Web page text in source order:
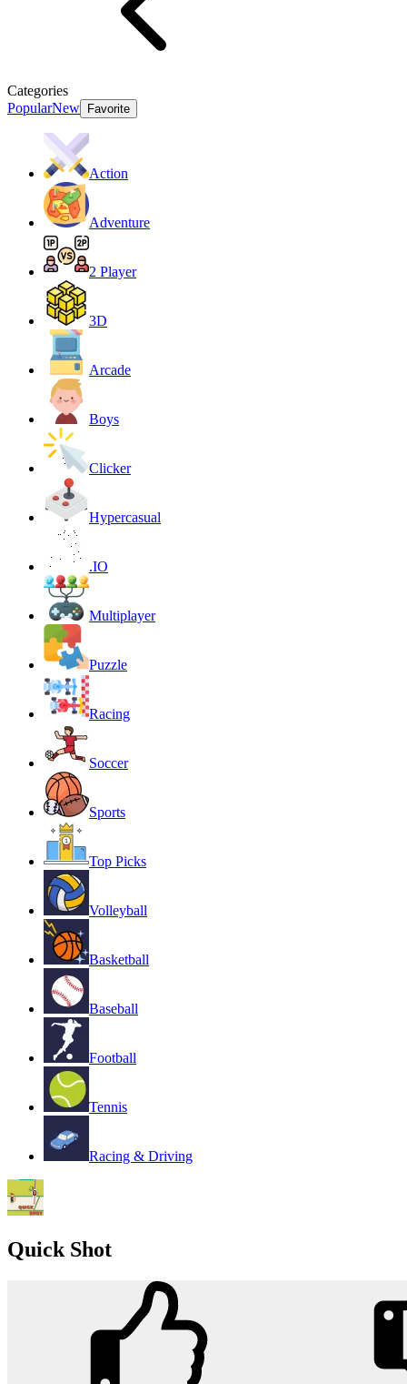
Categories
PopularNew Favorite
Action
Adventure
2 Player
3D
Arcade
Boys
Clicker
Hypercasual
.IO
Multiplayer
Puzzle
Racing
Soccer
Sports
Top Picks
Volleyball
Basketball
Baseball
Football
Tennis
Racing & Driving
Quick Shot